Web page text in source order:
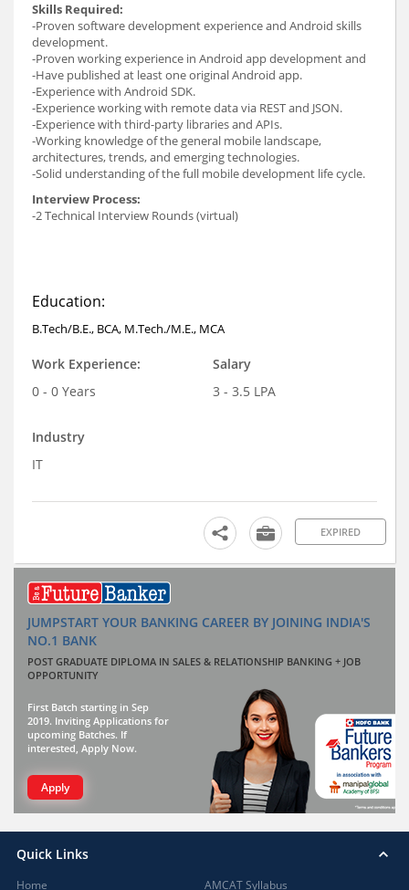
Skills Required:
-Proven software development experience and Android skills
development.
-Proven working experience in Android app development and
-Have published at least one original Android app.
-Experience with Android SDK.
-Experience working with remote data via REST and JSON.
-Experience with third-party libraries and APIs.
-Working knowledge of the general mobile landscape,
architectures, trends, and emerging technologies.
-Solid understanding of the full mobile development life cycle.
Interview Process:
-2 Technical Interview Rounds (virtual)
Education:
B.Tech/B.E., BCA, M.Tech./M.E., MCA
Work Experience:
0 - 0 Years
Salary
3 - 3.5 LPA
Industry
IT
EXPIRED
JUMPSTART YOUR BANKING CAREER BY JOINING INDIA'S
NO.1 BANK
POST GRADUATE DIPLOMA IN SALES & RELATIONSHIP BANKING + JOB
OPPORTUNITY
First Batch starting in Sep
2019. Inviting Applications for
upcoming Batches. If
interested, Apply Now.
Apply
Quick Links
Home
AMCAT Syllabus